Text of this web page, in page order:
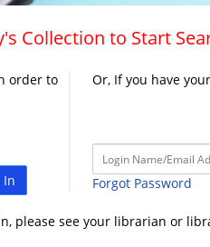
Collection to Start
order to
In
Or, If you have
Forgot Password
please see your librarian or